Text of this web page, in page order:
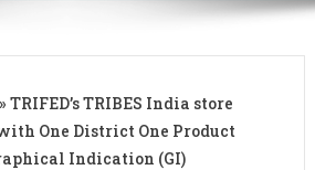
» TRIFED’s TRIBES India store
One District One Product
Indication (GI)